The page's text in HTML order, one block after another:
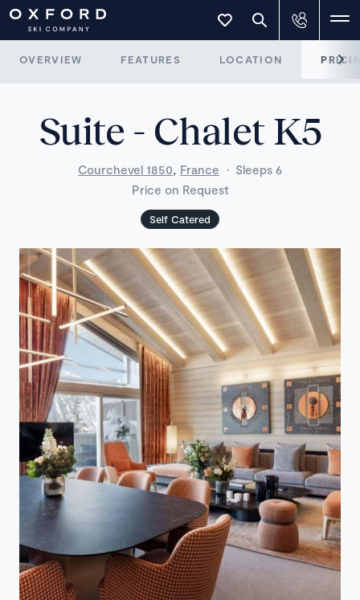
OVERVIEW FEATURES LOCATION
Suite - Chalet K5
Courchevel 1850, France · Sleeps 6
Price on Request
Self Catered